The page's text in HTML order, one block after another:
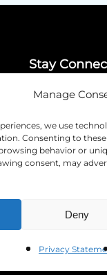
Manage
we use
Consenting to
behavior or
consent, may
Deny
Privacy
Stay
LinkedIn
Mailing List